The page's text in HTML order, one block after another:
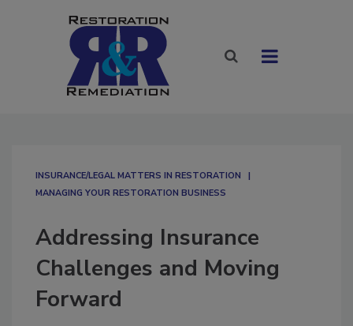
INSURANCE/LEGAL MATTERS IN RESTORATION
MANAGING YOUR RESTORATION BUSINESS
Addressing Insurance
Challenges and Moving
Forward